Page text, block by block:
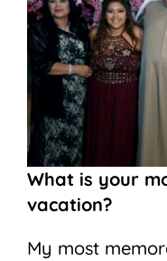
What is your
vacation?
My most